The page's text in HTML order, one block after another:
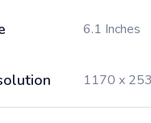
6.1 Inches
1170 x